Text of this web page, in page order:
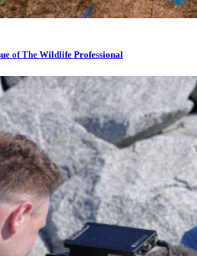
of The Wildlife Professional